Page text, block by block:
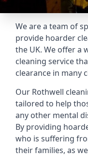
We are a team of
provide hoarder
the UK. We offer a
cleaning service
clearance in many
Our Rothwell
tailored to help
any other mental
By providing
who is suffering
their families, as